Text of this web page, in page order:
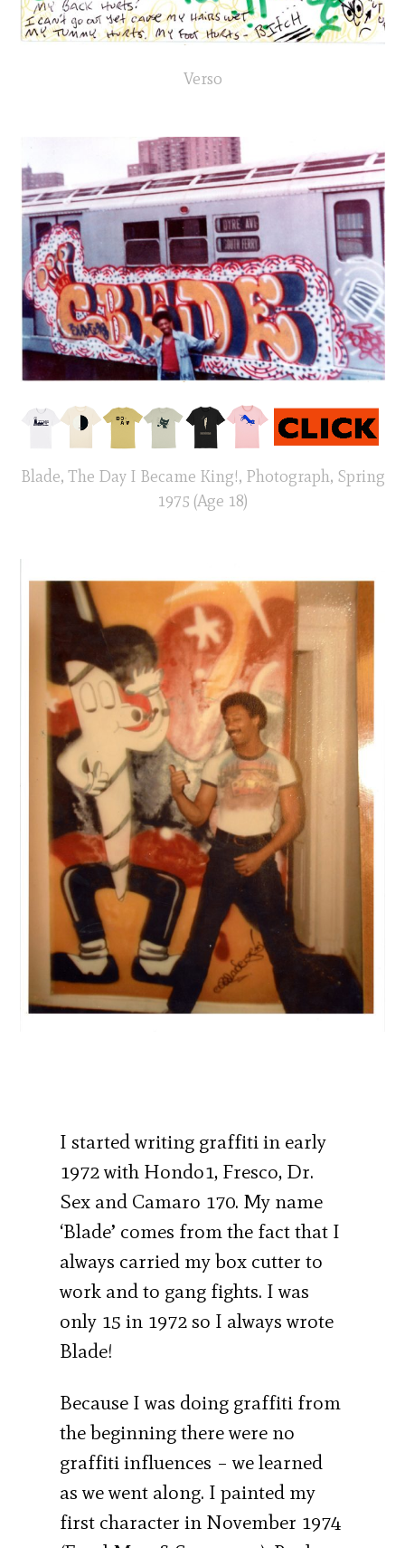
Verso
Blade, The Day I Became King!, Photograph, Spring
1975 (Age 18)
I started writing graffiti in early
1972 with Hondo1, Fresco, Dr.
Sex and Camaro 170. My name
‘Blade’ comes from the fact that I
always carried my box cutter to
work and to gang fights. I was
only 15 in 1972 so I always wrote
Blade!
Because I was doing graffiti from
the beginning there were no
graffiti influences – we learned
as we went along. I painted my
first character in November 1974